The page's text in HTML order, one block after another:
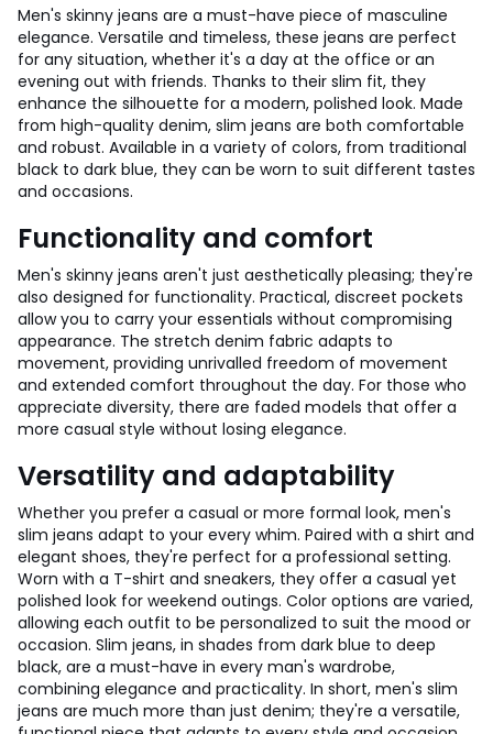
Men's skinny jeans are a must-have piece of masculine
elegance. Versatile and timeless, these jeans are perfect
for any situation, whether it's a day at the office or an
evening out with friends. Thanks to their slim fit, they
enhance the silhouette for a modern, polished look. Made
from high-quality denim, slim jeans are both comfortable
and robust. Available in a variety of colors, from traditional
black to dark blue, they can be worn to suit different tastes
and occasions.
Functionality and comfort
Men's skinny jeans aren't just aesthetically pleasing; they're
also designed for functionality. Practical, discreet pockets
allow you to carry your essentials without compromising
appearance. The stretch denim fabric adapts to
movement, providing unrivalled freedom of movement
and extended comfort throughout the day. For those who
appreciate diversity, there are faded models that offer a
more casual style without losing elegance.
Versatility and adaptability
Whether you prefer a casual or more formal look, men's
slim jeans adapt to your every whim. Paired with a shirt and
elegant shoes, they're perfect for a professional setting.
Worn with a T-shirt and sneakers, they offer a casual yet
polished look for weekend outings. Color options are varied,
allowing each outfit to be personalized to suit the mood or
occasion. Slim jeans, in shades from dark blue to deep
black, are a must-have in every man's wardrobe,
combining elegance and practicality. In short, men's slim
jeans are much more than just denim; they're a versatile,